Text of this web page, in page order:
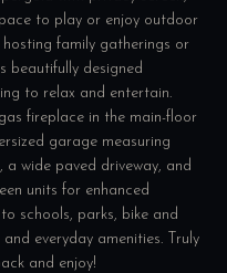
to play or enjoy outdoor
family gatherings or
beautifully designed
to relax and entertain.
fireplace in the main-floor
garage measuring
a wide paved driveway, and
units for enhanced
schools, parks, bike and
everyday amenities. Truly
and enjoy!